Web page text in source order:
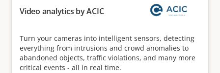
Video analytics by ACIC
Turn your cameras into intelligent sensors, detecting
everything from intrusions and crowd anomalies to
abandoned objects, traffic violations, and many more
critical events - all in real time.